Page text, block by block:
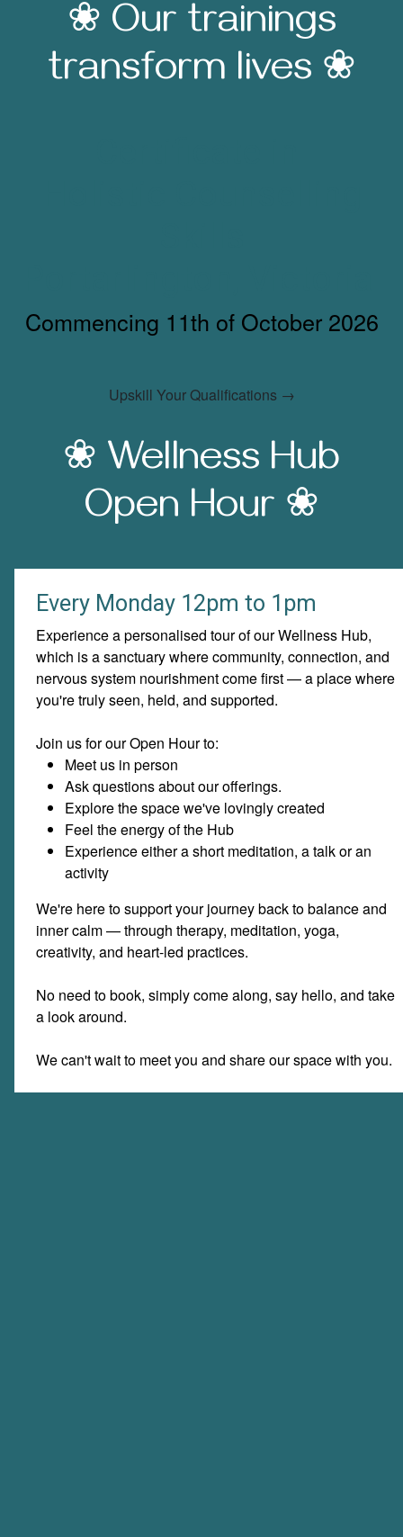
❀ Our trainings
transform lives ❀
Commencing 11th of October 2026
Upskill Your Qualifications →
❀ Wellness Hub
Open Hour ❀
Every Monday 12pm to 1pm
Experience a personalised tour of our Wellness Hub,
which is a sanctuary where community, connection, and
nervous system nourishment come first — a place where
you're truly seen, held, and supported.
Join us for our Open Hour to:
Meet us in person
Ask questions about our offerings.
Explore the space we've lovingly created
Feel the energy of the Hub
Experience either a short meditation, a talk or an
activity
We're here to support your journey back to balance and
inner calm — through therapy, meditation, yoga,
creativity, and heart-led practices.
No need to book, simply come along, say hello, and take
a look around.
We can't wait to meet you and share our space with you.